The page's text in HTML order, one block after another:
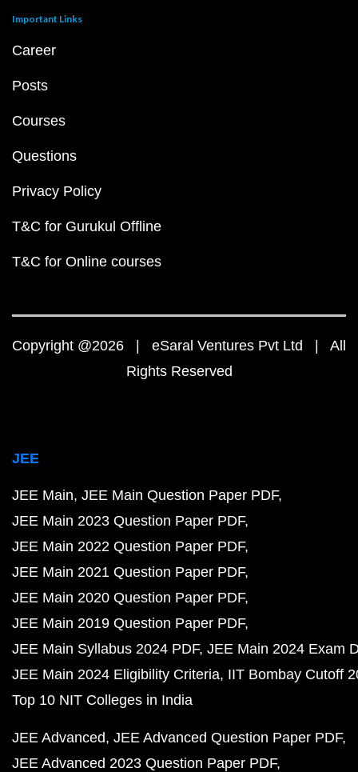
Important Links
Career
Posts
Courses
Questions
Privacy Policy
T&C for Gurukul Offline
T&C for Online courses
Copyright @2026 | eSaral Ventures Pvt Ltd | All
Rights Reserved
JEE
JEE Main JEE Main Question Paper PDF
JEE Main 2023 Question Paper PDF
JEE Main 2022 Question Paper PDF
JEE Main 2021 Question Paper PDF
JEE Main 2020 Question Paper PDF
JEE Main 2019 Question Paper PDF
JEE Main Syllabus 2024 PDF JEE Main 2024 Exam
JEE Main 2024 Eligibility Criteria IIT Bombay Cutoff
Top 10 NIT Colleges in India
JEE Advanced JEE Advanced Question Paper PDF
JEE Advanced 2023 Question Paper PDF